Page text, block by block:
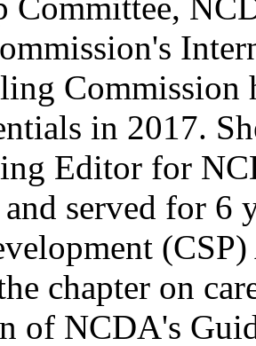
Committee,
Commission
in 2017.
Editor for
and served for
chapter on
of NCDA's